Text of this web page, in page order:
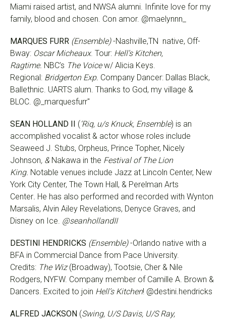
Miami raised artist, and NWSA alumni. Infinite love for my
family, blood and chosen. Con amor. @maelynnn_
MARQUES FURR (Ensemble) -Nashville,TN native, Off-
Bway: Oscar Micheaux. Tour: Hell’s Kitchen,
Ragtime. NBC’s The Voice w/ Alicia Keys.
Regional: Bridgerton Exp. Company Dancer: Dallas Black,
Ballethnic. UARTS alum. Thanks to God, my village &
BLOC. @_marquesfurr"
SEAN HOLLAND II (‘Riq, u/s Knuck, Ensemble) is an
accomplished vocalist & actor whose roles include
Seaweed J. Stubs, Orpheus, Prince Topher, Nicely
Johnson, & Nakawa in the Festival of The Lion
King. Notable venues include Jazz at Lincoln Center, New
York City Center, The Town Hall, & Perelman Arts
Center He has also performed and recorded with Wynton
Marsalis, Alvin Ailey Revelations, Denyce Graves, and
Disney on Ice. @seanhollandII
DESTINI HENDRICKS (Ensemble) -Orlando native with a
BFA in Commercial Dance from Pace University.
Credits: The Wiz (Broadway), Tootsie, Cher & Nile
Rodgers, NYFW. Company member of Camille A. Brown &
Dancers. Excited to join Hell’s Kitchen! @destini.hendricks
ALFRED JACKSON (Swing, U/S Davis, U/S Ray,